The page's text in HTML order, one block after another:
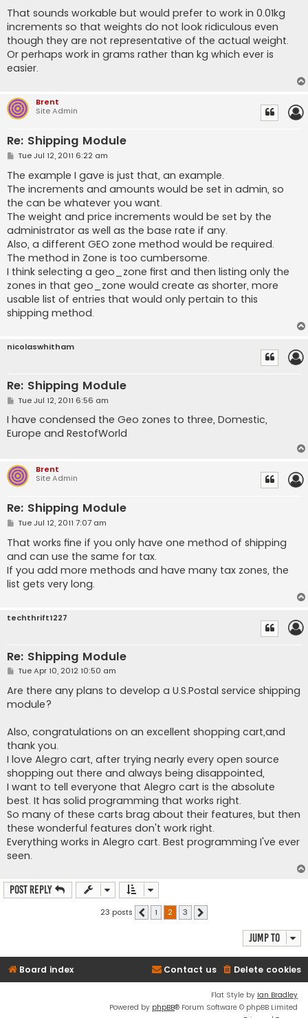
s
t
That sounds workable but would prefer to work in 0.01kg
increments so that weights do not look ridiculous even
though they are not representative of the actual weight.
Or perhaps work in grams rather than kg which ever is
easier.
Brent
Site Admin
Re: Shipping Module
P
s
t
Tue Jul 12, 2011 6:22 am
The example I gave is just that, an example.
The increments and amounts would be set in admin, so
the can be whatever you want.
The weight and price increments would be set by the
administrator as well as the base rate if any.
Also, a different GEO zone method would be required.
The method in Zone is too cumbersome.
I think selecting a geo_zone first and then listing only the
zones in that geo_zone would create as shorter, more
usable list of entries that would only pertain to this
shipping method.
nicolaswhitham
Re: Shipping Module
P
s
t
Tue Jul 12, 2011 6:56 am
I have condensed the Geo zones to three, Domestic,
Europe and RestofWorld
Brent
Site Admin
Re: Shipping Module
P
s
t
Tue Jul 12, 2011 7:07 am
That works fine if you only have one method of shipping
and can use the same for tax.
If you add more methods and have many tax zones, the
list gets very long.
techthrift1227
Re: Shipping Module
P
s
t
Tue Apr 10, 2012 10:50 am
Are there any plans to develop a U.S.Postal service shipping
module?
Also, congratulations on an excellent shopping cart,and
thank you.
I love Alegro cart, after trying nearly every open source
shopping out there and always being disappointed,
I want to tell everyone that Alegro cart is the absolute
best. It has solid programming that works right.
So many of these carts brag about their features, but then
these wonderful features don't work right.
Everything works in Alegro cart. Best programming I've ever
seen.
Post Reply
23 posts Previous
1 2 3
Jump to
Board index Delete cookies
Contact us
Flat Style by Ian Bradley
Powered by phpBB® Forum Software © phpBB Limited